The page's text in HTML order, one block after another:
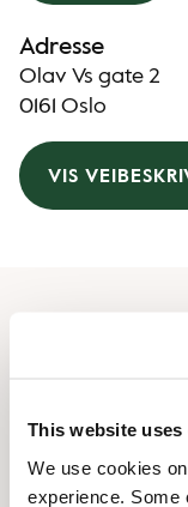
This website uses
We use cookies
experience. Some
Adresse
Olav Vs gate 2
0161 Oslo
VIS
Tuesday
Wednesday
Thursday